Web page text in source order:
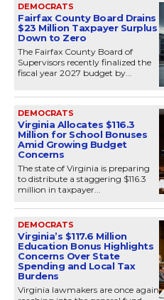
DEMOCRATS
Fairfax County Board Drains
$23 Million Taxpayer Surplus
Down to Zero
The Fairfax County Board of
Supervisors recently finalized the
fiscal year 2027 budget by...
DEMOCRATS
Virginia Allocates $116.3
Million for School Bonuses
Amid Growing Budget
Concerns
The state of Virginia is preparing
to distribute a staggering $116.3
million in taxpayer...
DEMOCRATS
Virginia’s $117.6 Million
Education Bonus Highlights
Concerns Over State
Spending and Local Tax
Burdens
Virginia lawmakers are once again